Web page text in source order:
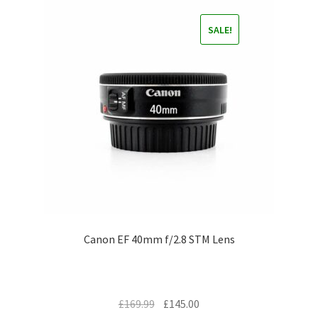
Canon EF 40mm f/2.8 STM Lens
SALE!
£169.99 Original
£145.00